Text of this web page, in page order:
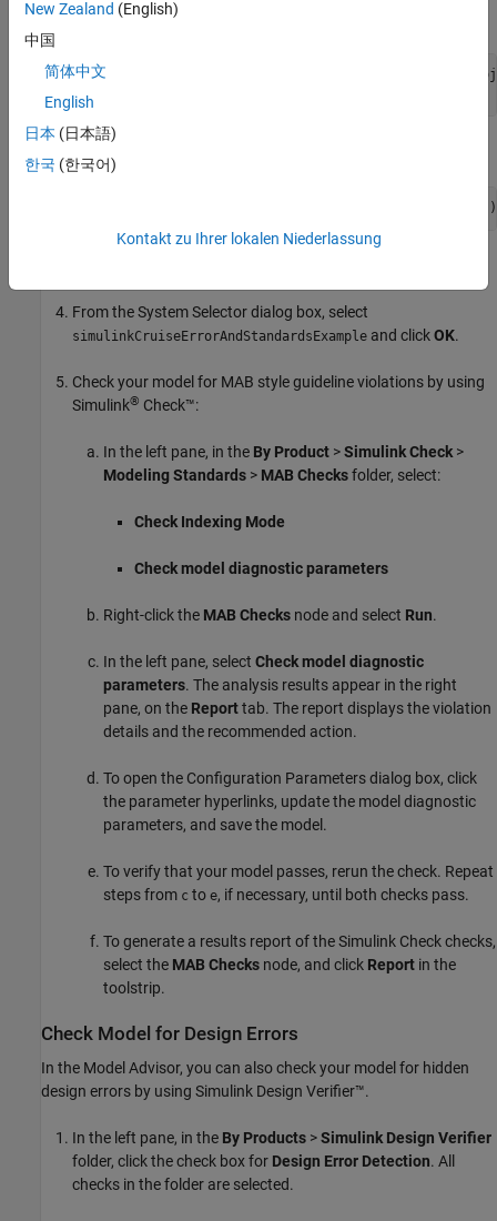
Open the example project.
openExample(
"shared_vnv/
pr = openProject(
From the System Selector dialog box, select
simulinkCruiseErrorAndStandardsExample and clickOK.
Check your model for MAB style guideline violations by using
Simulink® Check™:
In the left pane, in the By Product >Simulink Check >
Modeling Standards > MAB Checksfolder, select:
Check Indexing Mode
Check model diagnostic parameters
Right-click the MAB Checks node and select Run.
In the left pane, select Check model diagnostic
parameters. The analysis results appear in the right
pane, on the Reporttab. The report displays the violation
details and the recommended action.
To open the Configuration Parameters dialog box, click
the parameter hyperlinks, update the model diagnostic
parameters, and save the model.
To verify that your model passes, rerun the check. Repeat
steps from c to e, if necessary, until both checks pass.
To generate a results report of theSimulink Checkchecks,
select the MAB Checks node, and click Report in the
toolstrip.
Check Model for Design Errors
In the Model Advisor, you can also check your model for hidden
design errors by using Simulink Design Verifier™.
In the left pane, in the By Products >Simulink Design Verifier
folder, click the check box for Design Error Detection. All
checks in the folder are selected.
New Zealand (English)
中国
简体中文
English
日本 (日本語)
한국 (한국어)
Kontakt zu Ihrer lokalen Niederlassung